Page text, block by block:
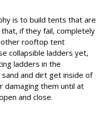
is to build tents that are
if they fail, completely
other rooftop tent
collapsible ladders yet,
ladders in the
and dirt get inside of
damaging them until at
and close.